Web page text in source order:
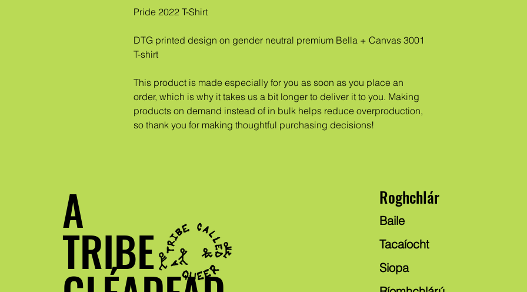
Pride 2022 T-Shirt
DTG printed design on gender neutral premium Bella + Canvas 3001
T-shirt
This product is made especially for you as soon as you place an
order, which is why it takes us a bit longer to deliver it to you. Making
products on demand instead of in bulk helps reduce overproduction,
so thank you for making thoughtful purchasing decisions!
A
TRIBE
Roghchlár
Baile
Tacaíocht
Siopa